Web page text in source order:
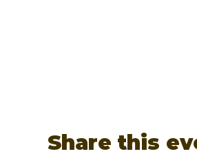
Share this